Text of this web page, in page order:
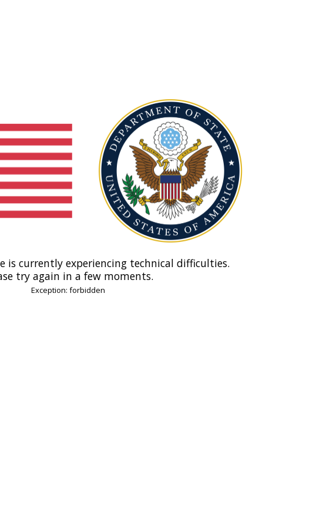
is currently experiencing technical difficulties.
try again in a few moments.
Exception: forbidden